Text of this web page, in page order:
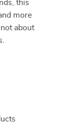
this
more
about